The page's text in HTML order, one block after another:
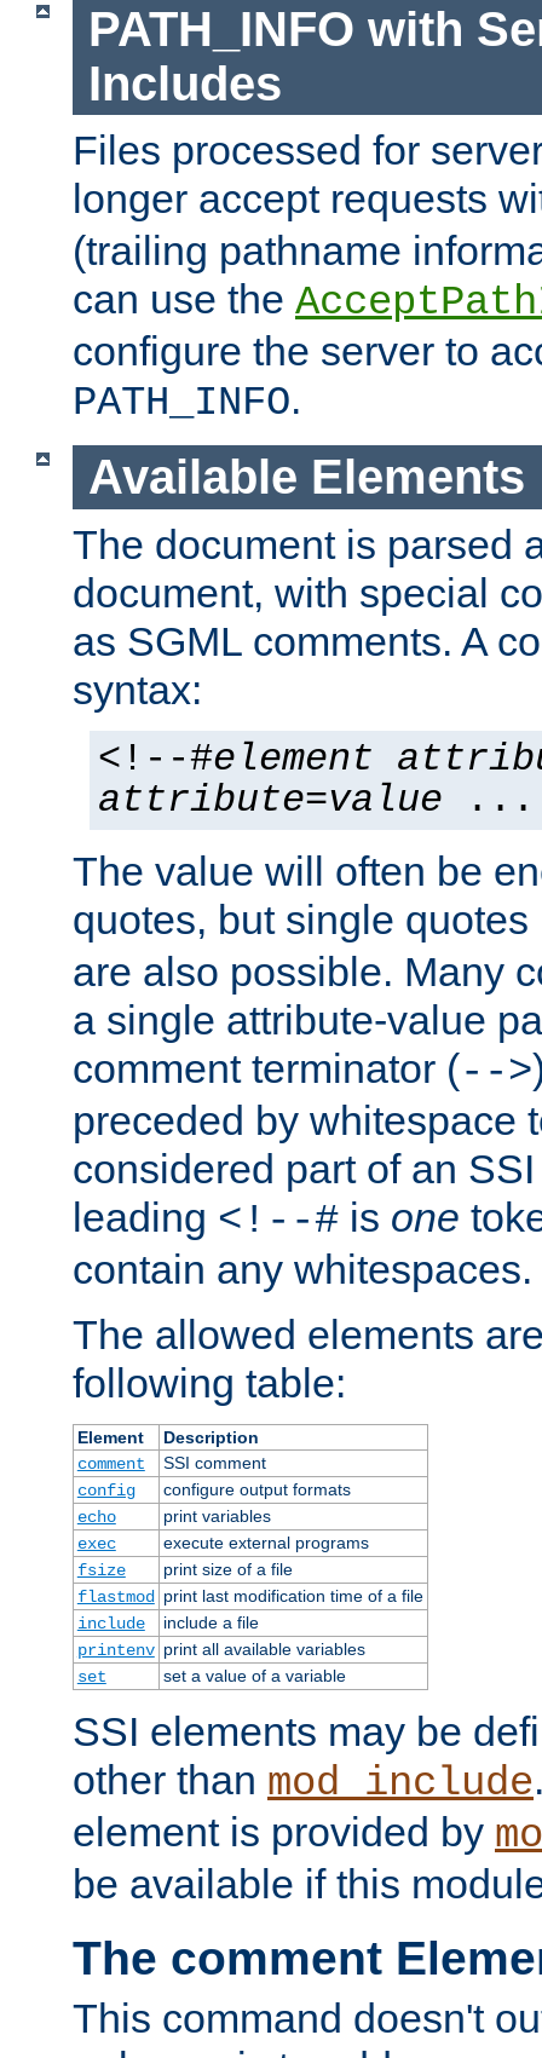
PATH_INFO with
Includes
Files processed for
longer accept requests
(trailing pathname
can use the
configure the server to
PATH_INFO.
Available Elements
The document is parsed
document, with special
as SGML comments. A
syntax:
<!--#element
attribute=value ...
The value will often be
quotes, but single quotes
are also possible. Many
a single attribute-value
comment terminator (-->
preceded by whitespace
considered part of an
leading <!--# is one
contain any whitespaces.
The allowed elements
following table:
Element
Description
comment
SSI comment
config
configure output formats
echo
print variables
exec
execute external programs
fsize
print size of a file
flastmod
print last modification time of a file
include
include a file
printenv print all available variables
set
set a value of a variable
SSI elements may be
other than mod_include
element is provided by
be available if this
The comment
This command doesn't